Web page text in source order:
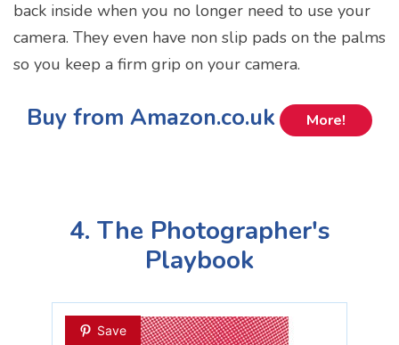
back inside when you no longer need to use your
camera. They even have non slip pads on the palms
so you keep a firm grip on your camera.
Buy from Amazon.co.uk More!
4. The Photographer's
Playbook
Save